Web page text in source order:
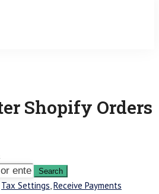
Shopify Orders
Tax Settings, Receive Payments